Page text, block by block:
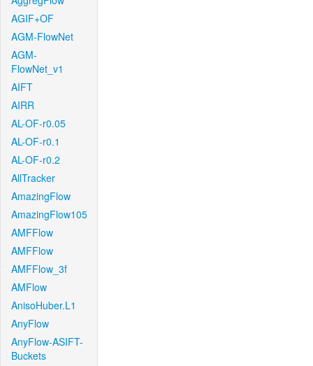
AGIF+OF
AGM-FlowNet
AGM-
FlowNet_v1
AIFT
AIRR
AL-OF-r0.05
AL-OF-r0.1
AL-OF-r0.2
AllTracker
AmazingFlow
AmazingFlow105
AMFFlow
AMFFlow
AMFFlow_3f
AMFlow
AnisoHuber.L1
AnyFlow
AnyFlow-ASIFT-
Buckets